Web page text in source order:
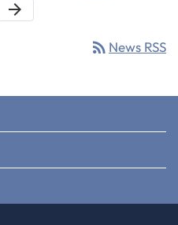
Next Page
arrow_forward
rss_feed News RSS